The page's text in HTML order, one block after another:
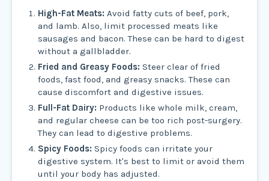
High-Fat Meats:Avoid fatty cuts of beef, pork,
and lamb. Also, limit processed meats like
sausages and bacon. These can be hard to digest
without a gallbladder.
Fried and Greasy Foods:Steer clear of fried
foods, fast food, and greasy snacks. These can
cause discomfort and digestive issues.
Full-Fat Dairy:Products like whole milk, cream,
and regular cheese can be too rich post-surgery.
They can lead to digestive problems.
Spicy Foods:Spicy foods can irritate your
digestive system. It's best to limit or avoid them
until your body has adjusted.